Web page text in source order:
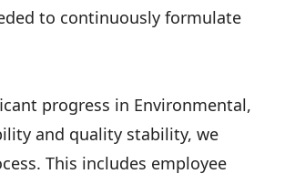
to continuously formulate
progress in Environmental,
and quality stability, we
This includes employee